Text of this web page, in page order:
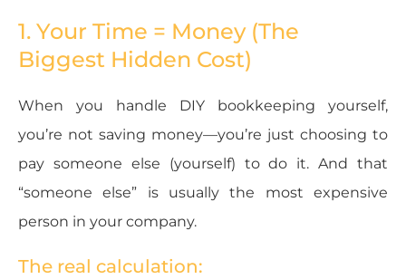
1. Your Time = Money (The
Biggest Hidden Cost)
When you handle DIY bookkeeping yourself,
you’re not saving money—you’re just choosing to
pay someone else (yourself) to do it. And that
“someone else” is usually the most expensive
person in your company.
The real calculation: